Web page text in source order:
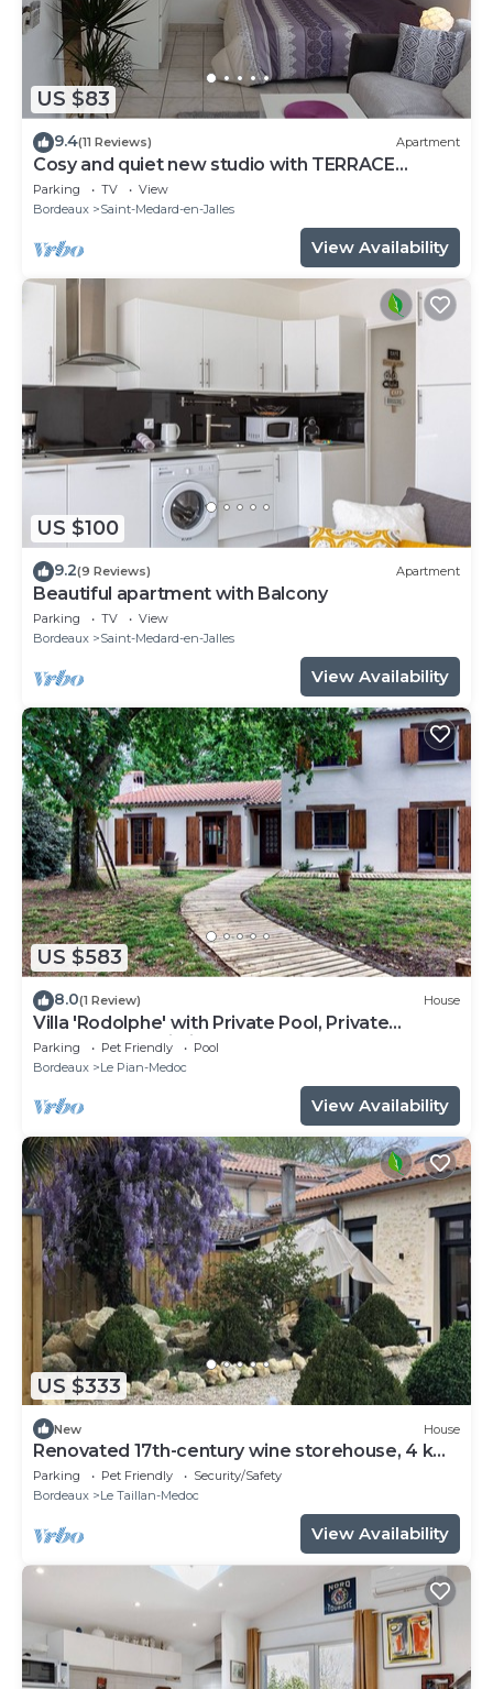
US $83
9.4(11 Reviews) Apartment
Cosy and quiet new studio with TERRACE
between Bordeaux and the ocean
Parking TV
View
Bordeaux
Saint-Medard-en-Jalles
View Availability
US $100
9.2(9 Reviews) Apartment
Beautiful apartment with Balcony
Parking TV
View
Bordeaux
Saint-Medard-en-Jalles
View Availability
US $583
8.0(1 Review) House
Villa 'Rodolphe' with Private Pool, Private
Terrace, and Wi-Fi
Parking Pet Friendly
Pool
Bordeaux
Le Pian-Medoc
View Availability
US $333
New House
Renovated 17th-century wine storehouse, 4 km
from Bordeaux-Lacanau cycle path.
Parking Pet Friendly
Security/Safety
Bordeaux
Le Taillan-Medoc
View Availability